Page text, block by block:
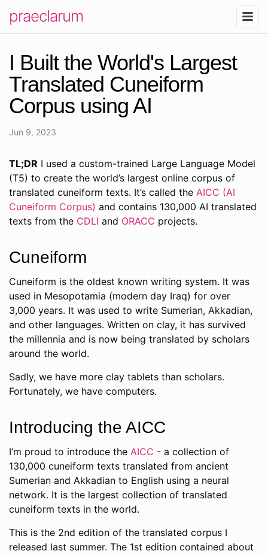
praeclarum
I Built the World's Largest
Translated Cuneiform
Corpus using AI
Jun 9, 2023
TL;DR I used a custom-trained Large Language Model
(T5) to create the world’s largest online corpus of
translated cuneiform texts. It’s called the AICC (AI
Cuneiform Corpus) and contains 130,000 AI translated
texts from the CDLI and ORACC projects.
Cuneiform
Cuneiform is the oldest known writing system. It was
used in Mesopotamia (modern day Iraq) for over
3,000 years. It was used to write Sumerian, Akkadian,
and other languages. Written on clay, it has survived
the millennia and is now being translated by scholars
around the world.
Sadly, we have more clay tablets than scholars.
Fortunately, we have computers.
Introducing the AICC
I’m proud to introduce the AICC - a collection of
130,000 cuneiform texts translated from ancient
Sumerian and Akkadian to English using a neural
network. It is the largest collection of translated
cuneiform texts in the world.
This is the 2nd edition of the translated corpus I
released last summer. The 1st edition contained about